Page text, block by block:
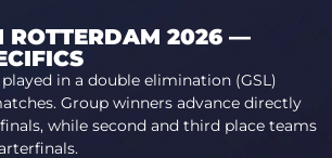
ROTTERDAM 2026 —
in a double elimination (GSL)
Group winners advance directly
while second and third place teams